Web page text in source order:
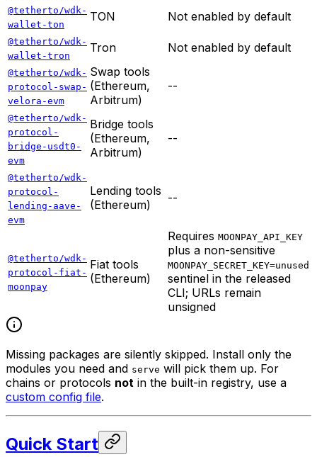
@tetherto/wdk-
wallet-ton
TON Not enabled by default
@tetherto/wdk-
wallet-tron
Tron Not enabled by default
@tetherto/wdk-
protocol-swap-
velora-evm
Swap tools
(Ethereum,
Arbitrum)
--
@tetherto/wdk-
protocol-
bridge-usdt0-
evm
Bridge tools
(Ethereum,
Arbitrum)
--
@tetherto/wdk-
protocol-
lending-aave-
evm
Lending tools
(Ethereum)
--
@tetherto/wdk-
protocol-fiat-
moonpay
Fiat tools
(Ethereum)
Requires MOONPAY_API_KEY
plus a non-sensitive
MOONPAY_SECRET_KEY=unused
sentinel in the released
CLI; URLs remain
unsigned
Missing packages are silently skipped. Install only the
modules you need and serve will pick them up. For
chains or protocols not in the built-in registry, use a
custom config file.
Quick Start